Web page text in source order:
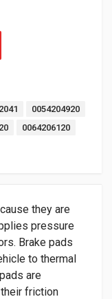
0054204920
0064206120
they are
pressure
Brake pads
to thermal
are
friction